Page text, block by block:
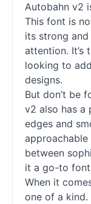
Autobahn v2
This font is
its strong
attention.
looking to
designs.
But don’t be
v2 also has a
edges and
approachable
between
it a go-to
When it
one of a kind.